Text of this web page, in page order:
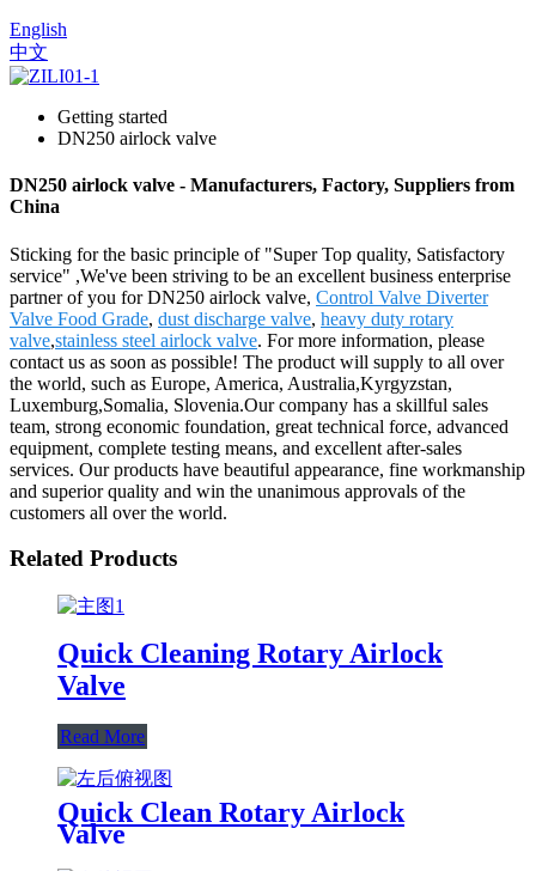
English
中文
Getting started
DN250 airlock valve
DN250 airlock valve - Manufacturers, Factory, Suppliers from
China
Sticking for the basic principle of "Super Top quality, Satisfactory
service" ,We've been striving to be an excellent business enterprise
partner of you for DN250 airlock valve, Control Valve Diverter
Valve Food Grade, dust discharge valve, heavy duty rotary
valve,stainless steel airlock valve. For more information, please
contact us as soon as possible! The product will supply to all over
the world, such as Europe, America, Australia,Kyrgyzstan,
Luxemburg,Somalia, Slovenia.Our company has a skillful sales
team, strong economic foundation, great technical force, advanced
equipment, complete testing means, and excellent after-sales
services. Our products have beautiful appearance, fine workmanship
and superior quality and win the unanimous approvals of the
customers all over the world.
Related Products
Quick Cleaning Rotary Airlock
Valve
Read More
Quick Clean Rotary Airlock
Valve